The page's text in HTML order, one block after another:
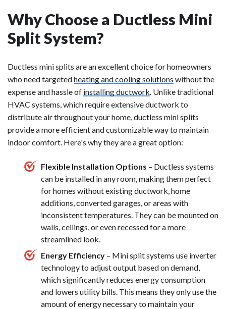
Why Choose a Ductless Mini
Split System?
Ductless mini splits are an excellent choice for homeowners
who need targetedheating and cooling solutions without the
expense and hassle of installing ductwork . Unlike traditional
HVAC systems, which require extensive ductwork to
distribute air throughout your home, ductless mini splits
provide a more efficient and customizable way to maintain
indoor comfort. Here's why they are a great option:
Flexible Installation Options – Ductless systems
can be installed in any room, making them perfect
for homes without existing ductwork, home
additions, converted garages, or areas with
inconsistent temperatures. They can be mounted on
walls, ceilings, or even recessed for a more
streamlined look.
Energy Efficiency – Mini split systems use inverter
technology to adjust output based on demand,
which significantly reduces energy consumption
and lowers utility bills. This means they only use the
amount of energy necessary to maintain your